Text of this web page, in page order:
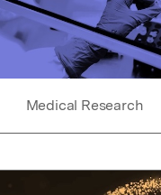
Medical Research